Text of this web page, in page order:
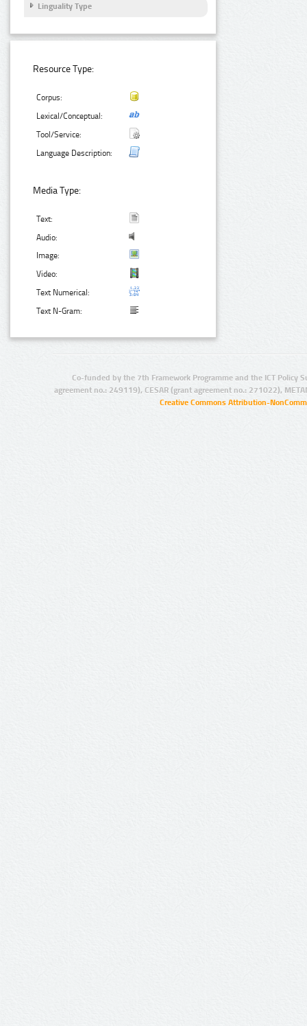
Linguality Type
Resource Type:
Corpus:
Lexical/Conceptual:
Tool/Service:
Language Description:
Media Type:
Text:
Audio:
Image:
Video:
Text Numerical:
Text N-Gram:
Co-funded by the 7th Framework Programme and the ICT Policy
agreement no.: 249119), CESAR (grant agreement no.: 271022),
Creative Commons Attribution-